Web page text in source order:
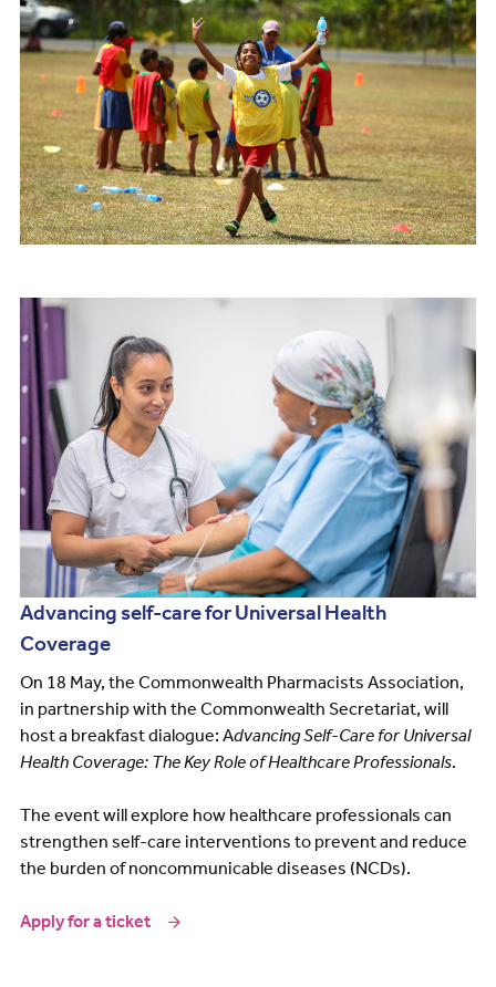
Image
Advancing self-care for Universal Health
Coverage
On 18 May, the Commonwealth Pharmacists Association,
in partnership with the Commonwealth Secretariat, will
host a breakfast dialogue: Advancing Self-Care for Universal
Health Coverage: The Key Role of Healthcare Professionals.
The event will explore how healthcare professionals can
strengthen self-care interventions to prevent and reduce
the burden of noncommunicable diseases (NCDs).
Apply for a ticket